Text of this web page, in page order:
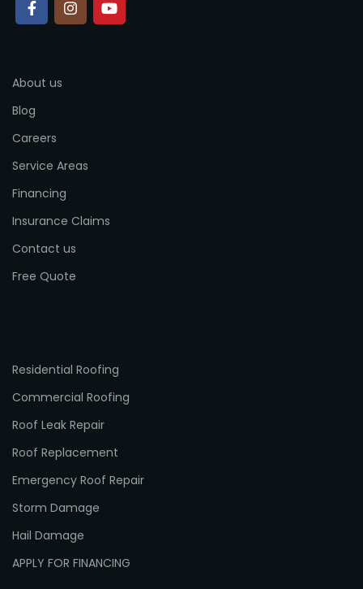
About us
Blog
Careers
Service Areas
Financing
Insurance Claims
Contact us
Free Quote
Residential Roofing
Commercial Roofing
Roof Leak Repair
Roof Replacement
Emergency Roof Repair
Storm Damage
Hail Damage
APPLY FOR FINANCING